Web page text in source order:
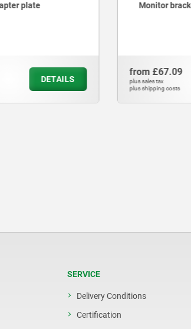
plate
DETAILS
Monitor
from £67.09
plus sales tax
plus shipping costs
SERVICE
Delivery Conditions
Certification